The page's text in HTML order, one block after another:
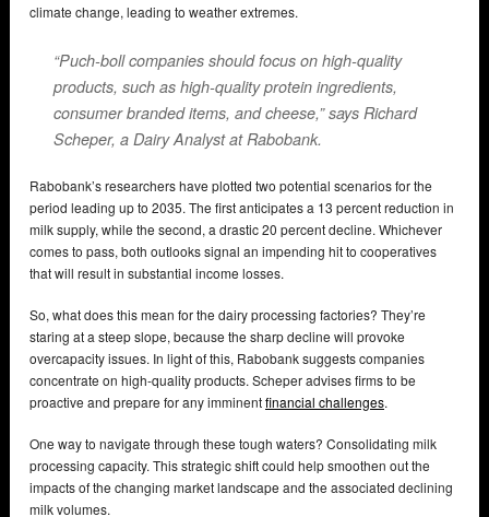
climate change, leading to weather extremes.
“Puch-boll companies should focus on high-quality
products, such as high-quality protein ingredients,
consumer branded items, and cheese,” says Richard
Scheper, a Dairy Analyst at Rabobank.
Rabobank’s researchers have plotted two potential scenarios for the
period leading up to 2035. The first anticipates a 13 percent reduction in
milk supply, while the second, a drastic 20 percent decline. Whichever
comes to pass, both outlooks signal an impending hit to cooperatives
that will result in substantial income losses.
So, what does this mean for the dairy processing factories? They’re
staring at a steep slope, because the sharp decline will provoke
overcapacity issues. In light of this, Rabobank suggests companies
concentrate on high-quality products. Scheper advises firms to be
proactive and prepare for any imminentfinancial challenges.
One way to navigate through these tough waters? Consolidating milk
processing capacity. This strategic shift could help smoothen out the
impacts of the changing market landscape and the associated declining
milk volumes.